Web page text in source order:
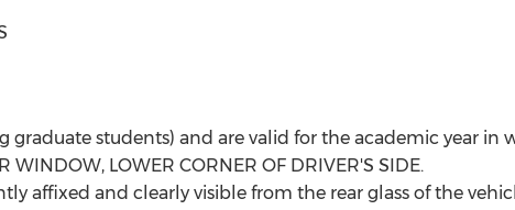
students) and are valid for the academic year in
WINDOW, LOWER CORNER OF DRIVER'S SIDE.
affixed and clearly visible from the rear glass of the